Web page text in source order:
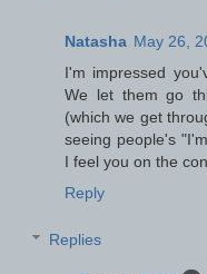
Natasha May 26,
I'm impressed
We let them go
(which we get
seeing people's
I feel you on the
Reply
Replies